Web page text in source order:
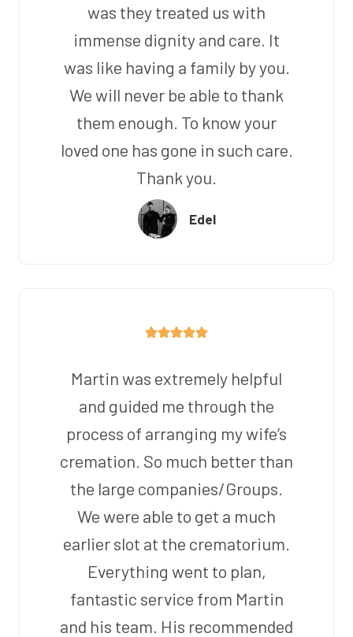
was they treated us with
immense dignity and care. It
was like having a family by you.
We will never be able to thank
them enough. To know your
loved one has gone in such care.
Thank you.
Edel
Martin was extremely helpful
and guided me through the
process of arranging my wife’s
cremation. So much better than
the large companies/Groups.
We were able to get a much
earlier slot at the crematorium.
Everything went to plan,
fantastic service from Martin
and his team. His recommended